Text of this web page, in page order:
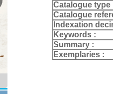
Catalogue type
Catalogue
Indexation
Keywords :
Summary :
Exemplaries :